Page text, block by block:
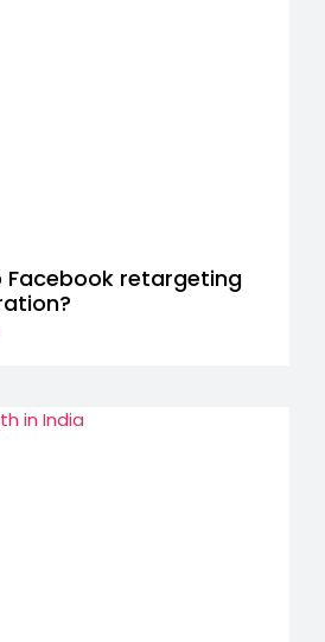
Facebook retargeting